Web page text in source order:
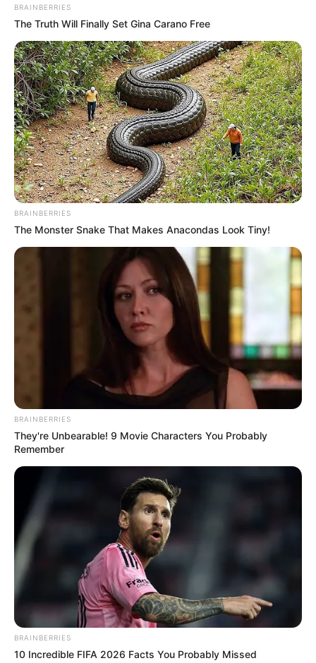
BRAINBERRIES
The Truth Will Finally Set Gina Carano Free
BRAINBERRIES
The Monster Snake That Makes Anacondas Look Tiny!
BRAINBERRIES
They're Unbearable! 9 Movie Characters You Probably
Remember
BRAINBERRIES
10 Incredible FIFA 2026 Facts You Probably Missed